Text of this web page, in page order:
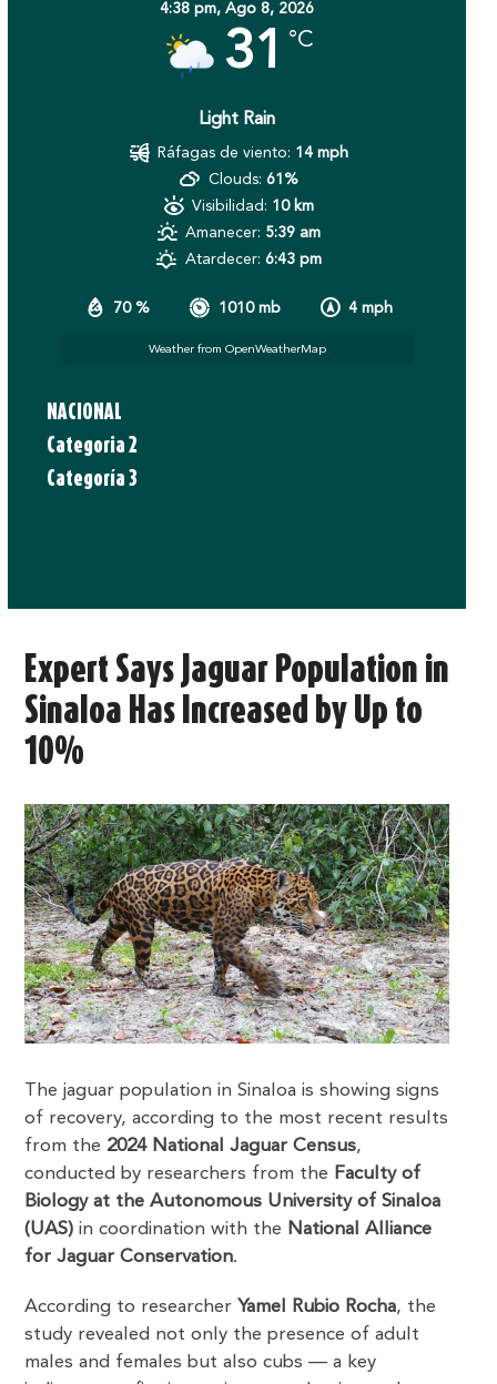
4:38 pm,Ago 8, 2026
31 °C
Light Rain
70 % 1010 mb 4 mph
Ráfagas de viento: 14 mph
Clouds: 61%
Visibilidad: 10 km
Amanecer: 5:39 am
Atardecer: 6:43 pm
Weather from OpenWeatherMap
NACIONAL
Categoria 2
Categoría 3
Expert Says Jaguar Population in
Sinaloa Has Increased by Up to
10%
The jaguar population in Sinaloa is showing signs
of recovery, according to the most recent results
from the 2024 National Jaguar Census,
conducted by researchers from the Faculty of
Biology at the Autonomous University of Sinaloa
(UAS) in coordination with the National Alliance
for Jaguar Conservation.
According to researcher Yamel Rubio Rocha, the
study revealed not only the presence of adult
males and females but also cubs — a key